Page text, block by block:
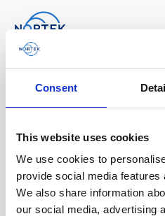
Consent
This website uses cookies
We use cookies to
provide social media
We also share information
our social media, advertising
Software &
Browse by product
instrument firmware
software.